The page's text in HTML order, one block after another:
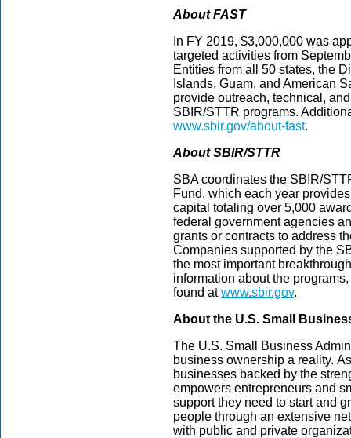
About FAST
In FY 2019, $3,000,000 was
targeted activities from
Entities from all 50 states, the
Islands, Guam, and American
provide outreach, technical,
SBIR/STTR programs.
www.sbir.gov/about-fast.
About SBIR/STTR
SBA coordinates the SBIR/
Fund, which each year
capital totaling over 5,000
federal government agencies
grants or contracts to address
Companies supported by the
the most important
information about the
found atwww.sbir.gov.
About the U.S. Small
The U.S. Small Business
business ownership a reality.
businesses backed by the
empowers entrepreneurs and
support they need to start and
people through an extensive
with public and private